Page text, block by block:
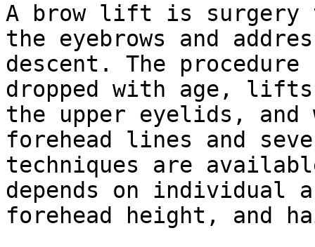
A brow lift is surgery
the eyebrows and
descent. The
dropped with age,
the upper eyelids, and
forehead lines and
techniques are
depends on individual
forehead height, and